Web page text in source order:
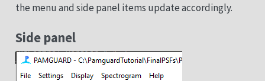
the menu and side panel items update accordingly.
Side panel